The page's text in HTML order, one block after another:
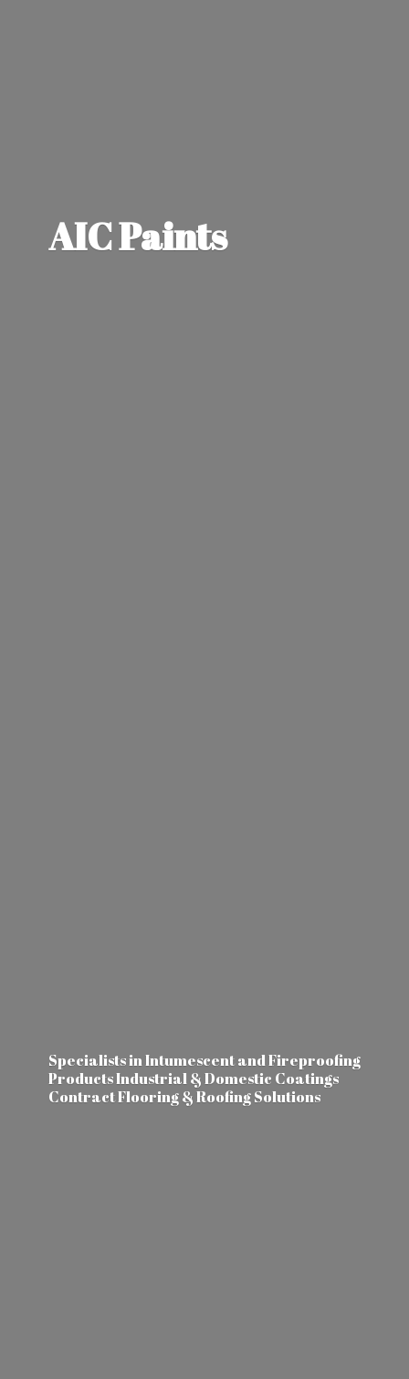
AIC Paints
Specialists in Intumescent and Fireproofing
Products Industrial & Domestic Coatings
Contract Flooring &Roofing Solutions